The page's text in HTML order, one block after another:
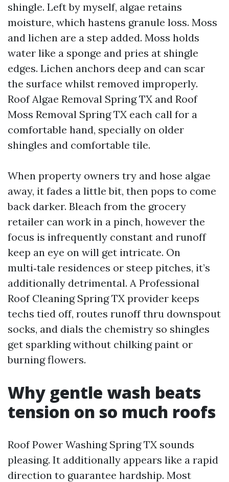
shingle. Left by myself, algae retains
moisture, which hastens granule loss. Moss
and lichen are a step added. Moss holds
water like a sponge and pries at shingle
edges. Lichen anchors deep and can scar
the surface whilst removed improperly.
Roof Algae Removal Spring TX and Roof
Moss Removal Spring TX each call for a
comfortable hand, specially on older
shingles and comfortable tile.
When property owners try and hose algae
away, it fades a little bit, then pops to come
back darker. Bleach from the grocery
retailer can work in a pinch, however the
focus is infrequently constant and runoff
keep an eye on will get intricate. On
multi‑tale residences or steep pitches, it’s
additionally detrimental. A Professional
Roof Cleaning Spring TX provider keeps
techs tied off, routes runoff thru downspout
socks, and dials the chemistry so shingles
get sparkling without chilking paint or
burning flowers.
Why gentle wash beats
tension on so much roofs
Roof Power Washing Spring TX sounds
pleasing. It additionally appears like a rapid
direction to guarantee hardship. Most